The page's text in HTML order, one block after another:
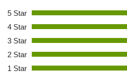
5 Star
4 Star
3 Star
2 Star
1 Star